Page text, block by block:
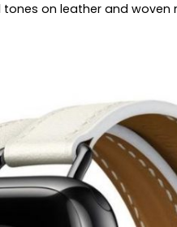
on leather and woven